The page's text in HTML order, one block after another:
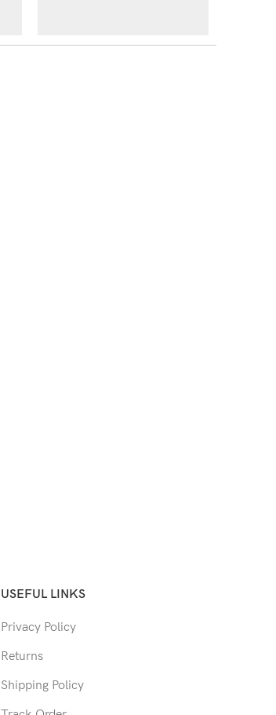
USEFUL LINKS
Privacy Policy
Returns
Shipping Policy